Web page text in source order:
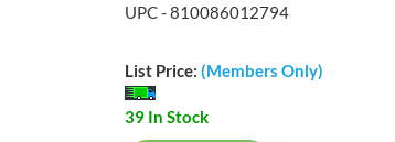
UPC - 810086012794
List Price: (Members Only)
39 In Stock